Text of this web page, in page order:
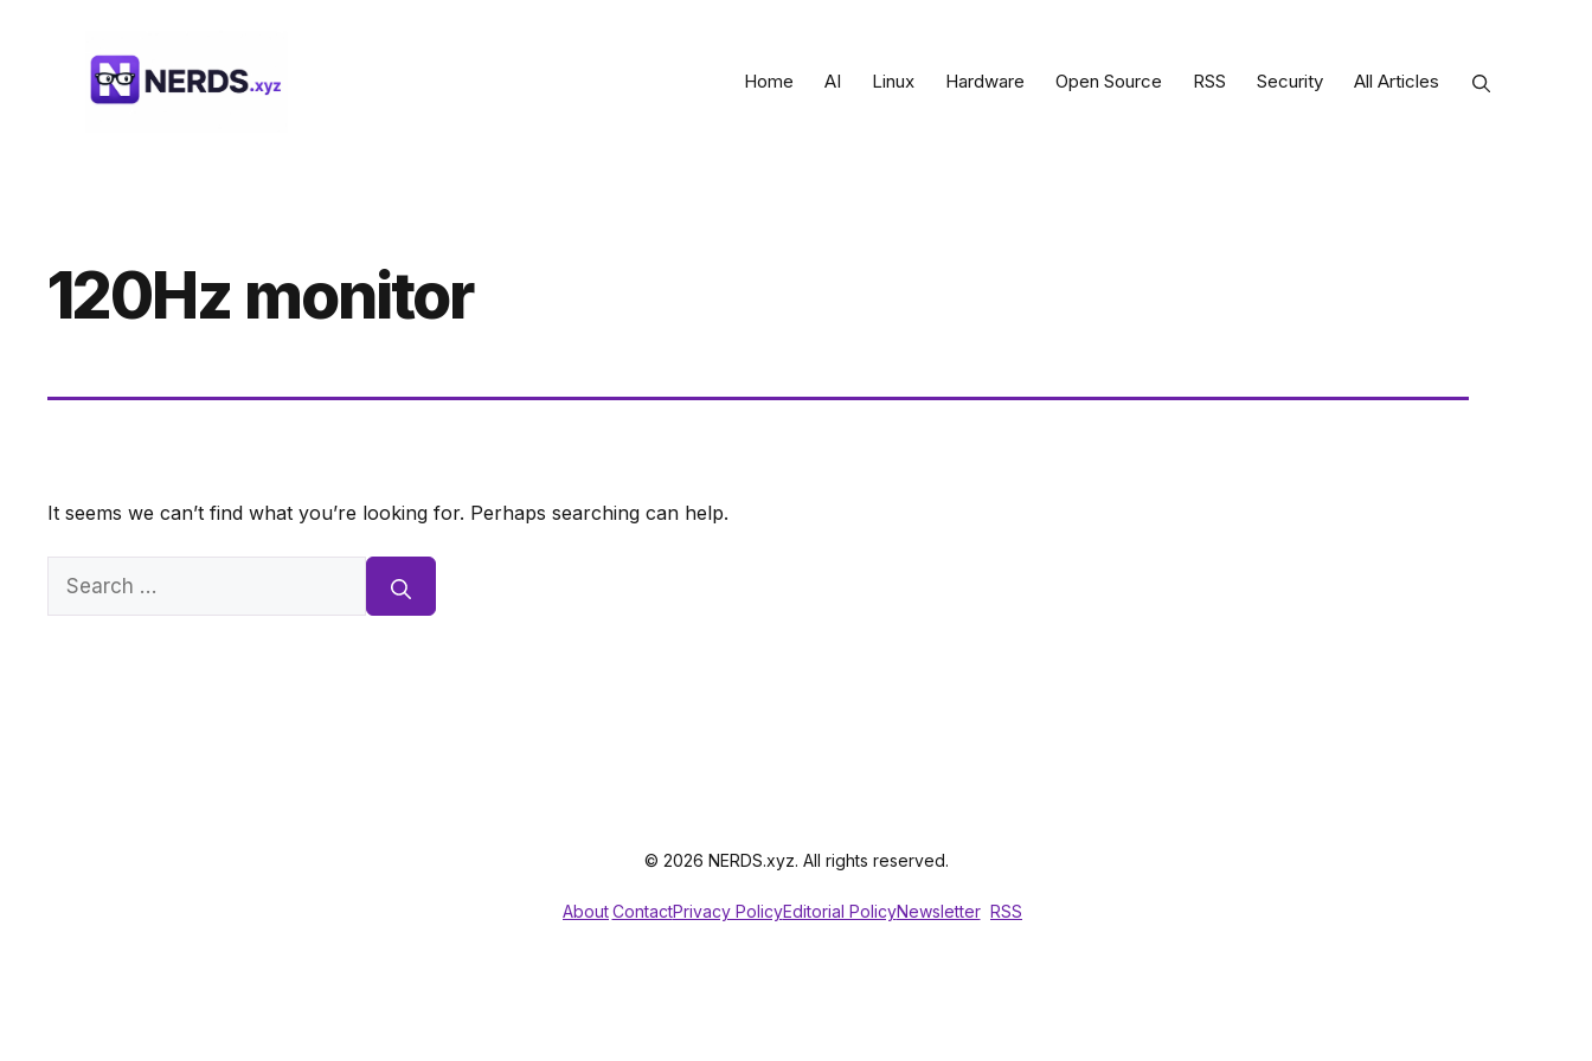
Home AI Linux Hardware Open Source RSS Security All Articles
120Hz monitor
It seems we can’t find what you’re looking for. Perhaps searching can help.
Search
© 2026 NERDS.xyz. All rights reserved.
AboutContactPrivacy PolicyEditorial PolicyNewsletter RSS